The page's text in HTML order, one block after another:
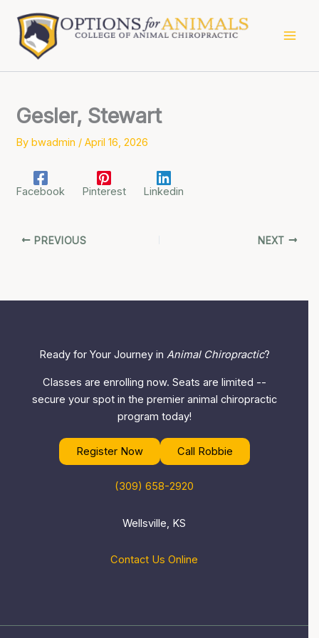
content
Gesler, Stewart
Bybwadmin /April 16, 2026
Facebook Pinterest Linkedin
PREVIOUS NEXT
Ready for Your Journey in Animal Chiropractic?
Classes are enrolling now. Seats are limited --
secure your spot in the premier animal chiropractic
program today!
Register Now Call Robbie
(309) 658-2920
Wellsville, KS
Contact Us Online